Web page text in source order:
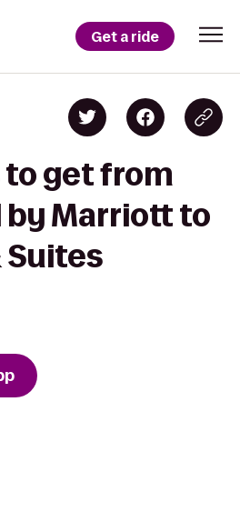
Get a ride
to get from
Marriott to
Suites